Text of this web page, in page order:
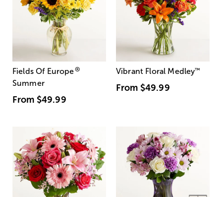
Fields Of Europe®
Summer
From $49.99
Vibrant Floral Medley™
From $49.99